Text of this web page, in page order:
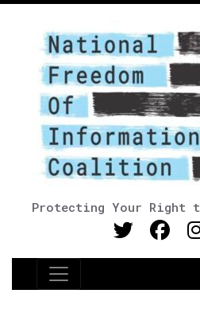
Protecting Your Right
Main Navigation